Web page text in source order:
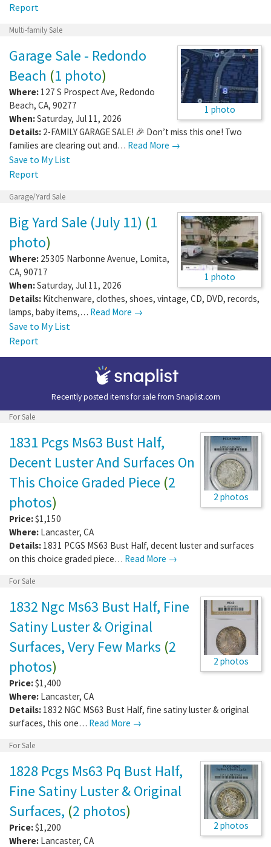
Report
Multi-family Sale
1 photo
Garage Sale - Redondo
Beach (1 photo)
Where: 127 S Prospect Ave, Redondo
Beach, CA, 90277
When:Saturday, Jul 11, 2026
Details: 2-FAMILY GARAGE SALE! 🎉 Don’t miss this one! Two
families are clearing out and… Read More →
Save to My List
Report
Garage/Yard Sale
1 photo
Big Yard Sale (July 11) (1
photo)
Where: 25305 Narbonne Avenue, Lomita,
CA, 90717
When:Saturday, Jul 11, 2026
Details: Kitchenware, clothes, shoes, vintage, CD, DVD, records,
lamps, baby items,… Read More →
Save to My List
Report
Recently posted items for sale from Snaplist.com
For Sale
2 photos
1831 Pcgs Ms63 Bust Half,
Decent Luster And Surfaces On
This Choice Graded Piece (2
photos)
Price:$1,150
Where: Lancaster, CA
Details: 1831 PCGS MS63 Bust Half, decent luster and surfaces
on this choice graded piece… Read More →
For Sale
2 photos
1832 Ngc Ms63 Bust Half, Fine
Satiny Luster & Original
Surfaces, Very Few Marks (2
photos)
Price:$1,400
Where: Lancaster, CA
Details: 1832 NGC MS63 Bust Half, fine satiny luster & original
surfaces, this one… Read More →
For Sale
2 photos
1828 Pcgs Ms63 Pq Bust Half,
Fine Satiny Luster & Original
Surfaces, (2 photos)
Price:$1,200
Where: Lancaster, CA